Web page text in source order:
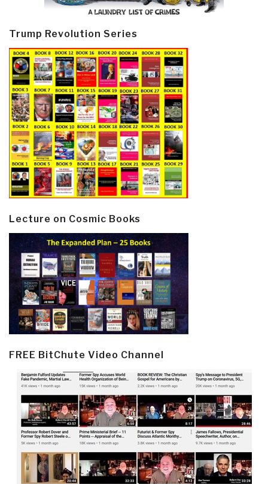
Trump Revolution Series
Lecture on Cosmic Books
FREE BitChute Video Channel